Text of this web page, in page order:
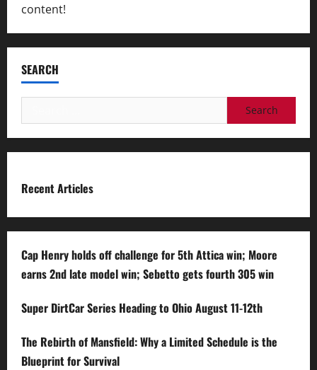
content!
SEARCH
for:
Recent Articles
Cap Henry holds off challenge for 5th Attica win; Moore
earns 2nd late model win; Sebetto gets fourth 305 win
Super DirtCar Series Heading to Ohio August 11-12th
The Rebirth of Mansfield: Why a Limited Schedule is the
Blueprint for Survival